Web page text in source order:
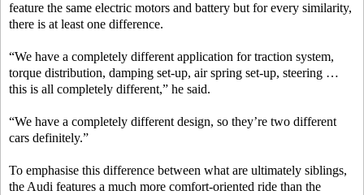
feature the same electric motors and battery but for every similarity,
there is at least one difference.
“We have a completely different application for traction system,
torque distribution, damping set-up, air spring set-up, steering …
this is all completely different,” he said.
“We have a completely different design, so they’re two different
cars definitely.”
To emphasise this difference between what are ultimately siblings,
the Audi features a much more comfort-oriented ride than the